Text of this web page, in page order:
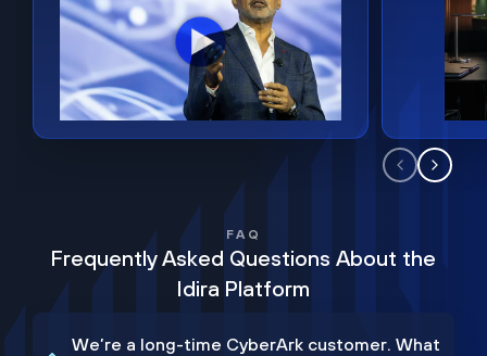
FAQ
Frequently Asked Questions About the
Idira Platform
We’re a long-time CyberArk customer. What